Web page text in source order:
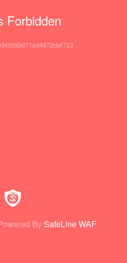
Forbidden
By SafeLine WAF